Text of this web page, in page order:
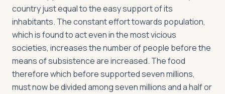
country just equal to the easy support of its
inhabitants. The constant effort towards population,
which is found to act even in the most vicious
societies, increases the number of people before the
means of subsistence are increased. The food
therefore which before supported seven millions,
must now be divided among seven millions and a half or